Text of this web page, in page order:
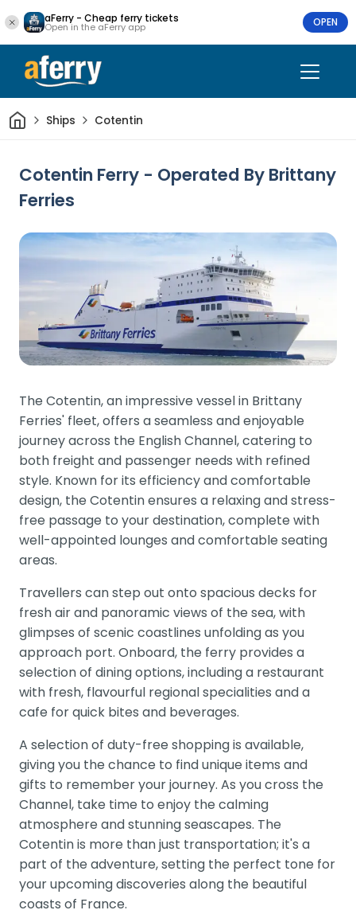
aFerry - Cheap ferry tickets
Open in the aFerry app OPEN
HomeShips Cotentin
Cotentin Ferry - Operated By Brittany
Ferries
The Cotentin, an impressive vessel in Brittany
Ferries' fleet, offers a seamless and enjoyable
journey across the English Channel, catering to
both freight and passenger needs with refined
style. Known for its efficiency and comfortable
design, the Cotentin ensures a relaxing and stress-
free passage to your destination, complete with
well-appointed lounges and comfortable seating
areas.
Travellers can step out onto spacious decks for
fresh air and panoramic views of the sea, with
glimpses of scenic coastlines unfolding as you
approach port. Onboard, the ferry provides a
selection of dining options, including a restaurant
with fresh, flavourful regional specialities and a
cafe for quick bites and beverages.
A selection of duty-free shopping is available,
giving you the chance to find unique items and
gifts to remember your journey. As you cross the
Channel, take time to enjoy the calming
atmosphere and stunning seascapes. The
Cotentin is more than just transportation; it's a
part of the adventure, setting the perfect tone for
your upcoming discoveries along the beautiful
coasts of France.